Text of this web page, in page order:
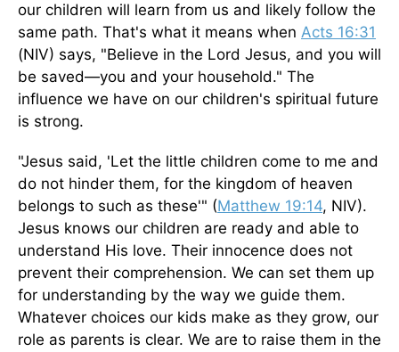
our children will learn from us and likely follow the
same path. That's what it means when Acts 16:31
(NIV) says, "Believe in the Lord Jesus, and you will
be saved—you and your household." The
influence we have on our children's spiritual future
is strong.
"Jesus said, 'Let the little children come to me and
do not hinder them, for the kingdom of heaven
belongs to such as these'" (Matthew 19:14, NIV).
Jesus knows our children are ready and able to
understand His love. Their innocence does not
prevent their comprehension. We can set them up
for understanding by the way we guide them.
Whatever choices our kids make as they grow, our
role as parents is clear. We are to raise them in the